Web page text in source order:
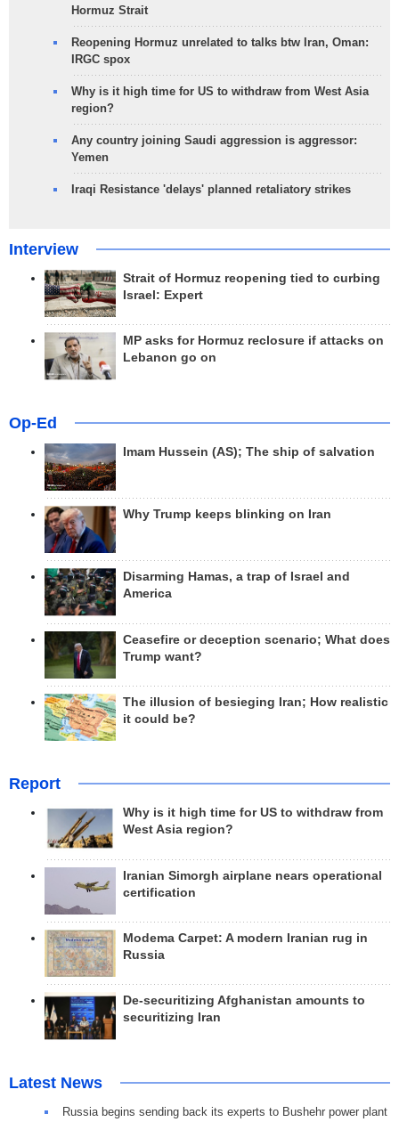
Hormuz Strait
Reopening Hormuz unrelated to talks btw Iran, Oman:
IRGC spox
Why is it high time for US to withdraw from West Asia
region?
Any country joining Saudi aggression is aggressor:
Yemen
Iraqi Resistance 'delays' planned retaliatory strikes
Interview
Strait of Hormuz reopening tied to curbing
Israel: Expert
MP asks for Hormuz reclosure if attacks on
Lebanon go on
Op-Ed
Imam Hussein (AS); The ship of salvation
Why Trump keeps blinking on Iran
Disarming Hamas, a trap of Israel and
America
Ceasefire or deception scenario; What does
Trump want?
The illusion of besieging Iran; How realistic
it could be?
Report
Why is it high time for US to withdraw from
West Asia region?
Iranian Simorgh airplane nears operational
certification
Modema Carpet: A modern Iranian rug in
Russia
De-securitizing Afghanistan amounts to
securitizing Iran
Latest News
Russia begins sending back its experts to Bushehr power plant